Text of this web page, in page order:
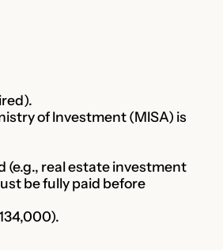
of Investment (MISA) is
real estate investment
be fully paid before